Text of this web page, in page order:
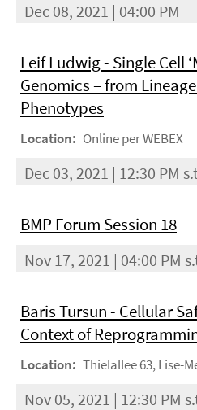
Dec 08, 2021 | 04:00 PM
Leif Ludwig - Single Cell
Genomics – from
Phenotypes
Location: Online per WEBEX
Dec 03, 2021 | 12:30 PM
BMP Forum Session 18
Nov 17, 2021 | 04:00 PM
Baris Tursun - Cellular
Context of
Location: Thielallee 63, Lise-
Nov 05, 2021 | 12:30 PM